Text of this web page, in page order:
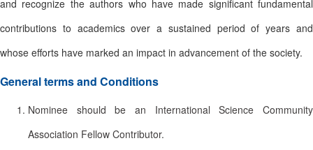
and recognize the authors who have made significant fundamental
contributions to academics over a sustained period of years and
whose efforts have marked an impact in advancement of the society.
General terms and Conditions
Nominee should be an International Science Community
Association Fellow Contributor.